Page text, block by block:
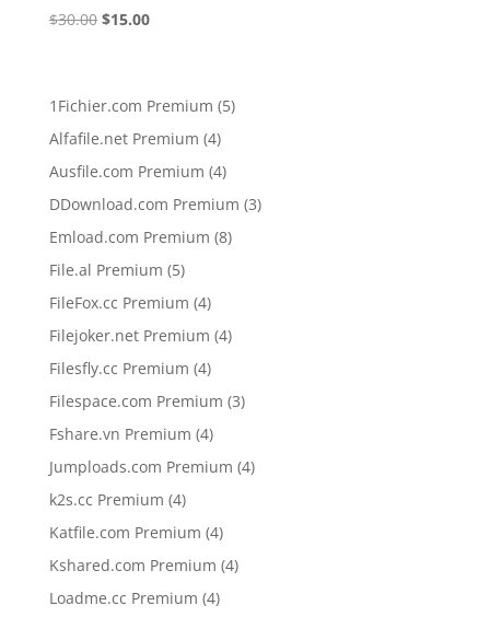
$30.00 Original
$15.00Current
1Fichier.com Premium 55
Alfafile.net Premium 44
products
Ausfile.com Premium 44
products
DDownload.com Premium 33
Emload.com Premium 88
File.al Premium 55
products
FileFox.cc Premium 44
products
Filejoker.net Premium 44
Filesfly.cc Premium 44
products
Filespace.com Premium 33
Fshare.vn Premium 44
products
Jumploads.com Premium 44
k2s.cc Premium 44
products
Katfile.com Premium 44
products
Kshared.com Premium 44
Loadme.cc Premium 44